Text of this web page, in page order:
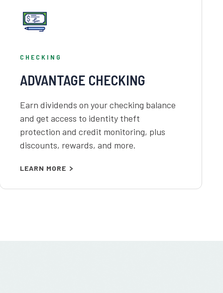
CHECKING
ADVANTAGE CHECKING
Earn dividends on your checking balance
and get access to identity theft
protection and credit monitoring, plus
discounts, rewards, and more.
LEARN MORE